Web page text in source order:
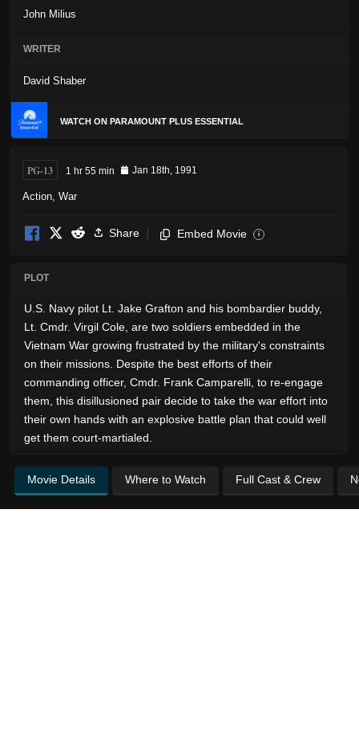
John Milius
WRITER
David Shaber
WATCH ON PARAMOUNT PLUS ESSENTIAL
PG-13 1 hr 55 min Jan 18th, 1991
Action War
Share Embed Movie i
PLOT
U.S. Navy pilot Lt. Jake Grafton and his bombardier buddy,
Lt. Cmdr. Virgil Cole, are two soldiers embedded in the
Vietnam War growing frustrated by the military's constraints
on their missions. Despite the best efforts of their
commanding officer, Cmdr. Frank Camparelli, to re-engage
them, this disillusioned pair decide to take the war effort into
their own hands with an explosive battle plan that could well
get them court-martialed.
Movie Details Where to Watch Full Cast & Crew